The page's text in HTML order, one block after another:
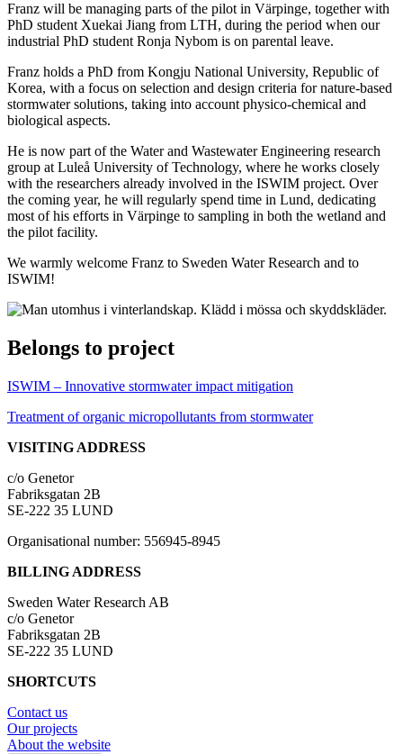
Franz will be managing parts of the pilot in Värpinge, together with
PhD student Xuekai Jiang from LTH, during the period when our
industrial PhD student Ronja Nybom is on parental leave.
Franz holds a PhD from Kongju National University, Republic of
Korea, with a focus on selection and design criteria for nature-based
stormwater solutions, taking into account physico-chemical and
biological aspects.
He is now part of the Water and Wastewater Engineering research
group at Luleå University of Technology, where he works closely
with the researchers already involved in the ISWIM project. Over
the coming year, he will regularly spend time in Lund, dedicating
most of his efforts in Värpinge to sampling in both the wetland and
the pilot facility.
We warmly welcome Franz to Sweden Water Research and to
ISWIM!
Belongs to project
ISWIM – Innovative stormwater impact mitigation
Treatment of organic micropollutants from stormwater
VISITING ADDRESS
c/o Genetor
Fabriksgatan 2B
SE-222 35 LUND
Organisational number: 556945-8945
BILLING ADDRESS
Sweden Water Research AB
c/o Genetor
Fabriksgatan 2B
SE-222 35 LUND
SHORTCUTS
Contact us
Our projects
About the website